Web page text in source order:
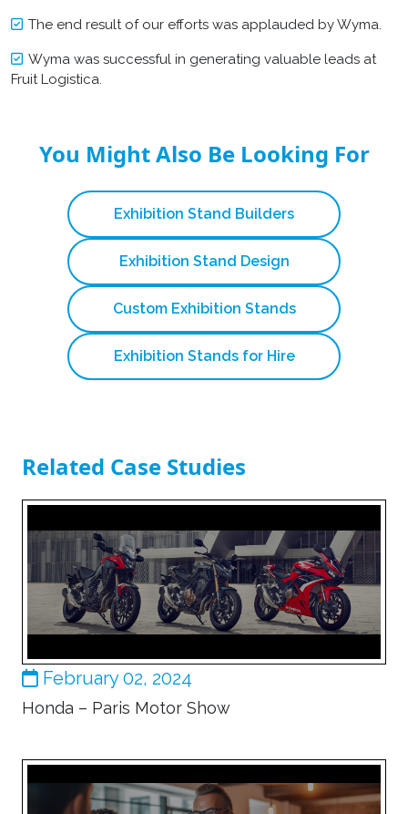
The end result of our efforts was applauded by Wyma.
Wyma was successful in generating valuable leads at
Fruit Logistica.
You Might Also Be Looking For
Exhibition Stand Builders
Exhibition Stand Design
Custom Exhibition Stands
Exhibition Stands for Hire
Related Case Studies
February 02, 2024
Honda – Paris Motor Show